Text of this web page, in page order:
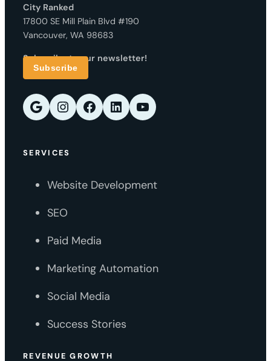
City Ranked
17800 SE Mill Plain Blvd #190
Vancouver, WA 98683
Subscribe to our newsletter!
Subscribe
Google Instagram Facebook LinkedIn YouTube
SERVICES
Website Development
SEO
Paid Media
Marketing Automation
Social Media
Success Stories
REVENUE GROWTH